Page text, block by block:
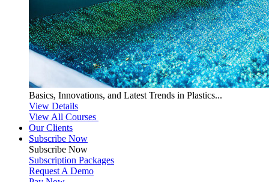
Basics, Innovations, and Latest Trends in Plastics...
View Details
View All Courses
Our Clients
Subscribe Now
Subscribe Now
Subscription Packages
Request A Demo